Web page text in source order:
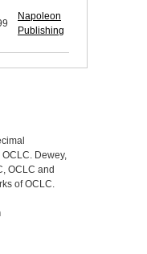
Napoleon
Publishing
Dewey,
OCLC and
of OCLC.